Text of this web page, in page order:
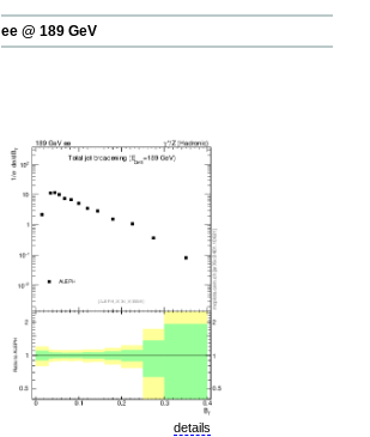
ee @ 189 GeV
details